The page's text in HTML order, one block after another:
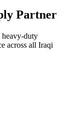
Partner
heavy-duty
across all Iraqi